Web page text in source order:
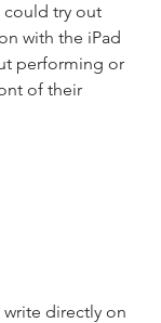
could try out
with the iPad
performing or
of their
write directly on